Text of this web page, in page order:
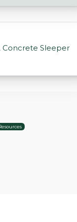
Concrete Sleeper